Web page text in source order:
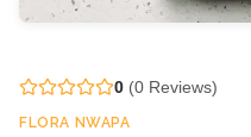
0 (0 Reviews)
FLORA NWAPA